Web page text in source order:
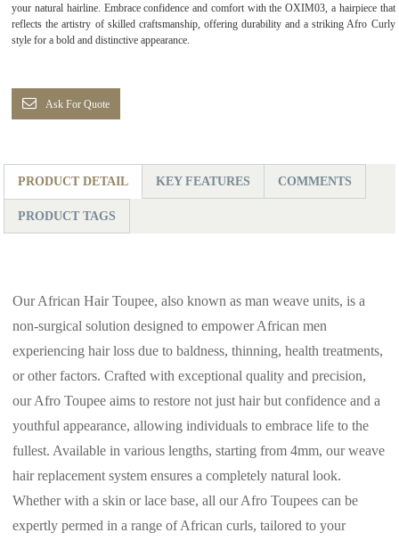
your natural hairline. Embrace confidence and comfort with the OXIM03, a hairpiece that
reflects the artistry of skilled craftsmanship, offering durability and a striking Afro Curly
style for a bold and distinctive appearance.
Ask For Quote
PRODUCT DETAIL KEY FEATURES COMMENTS
PRODUCT TAGS
Our African Hair Toupee, also known as man weave units, is a
non-surgical solution designed to empower African men
experiencing hair loss due to baldness, thinning, health treatments,
or other factors. Crafted with exceptional quality and precision,
our Afro Toupee aims to restore not just hair but confidence and a
youthful appearance, allowing individuals to embrace life to the
fullest. Available in various lengths, starting from 4mm, our weave
hair replacement system ensures a completely natural look.
Whether with a skin or lace base, all our Afro Toupees can be
expertly permed in a range of African curls, tailored to your